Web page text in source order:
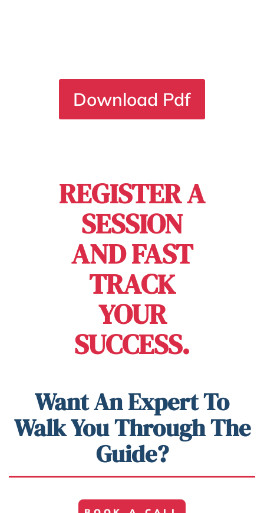
Download Pdf
REGISTER A
SESSION
AND FAST
TRACK
YOUR
SUCCESS.
Want An Expert To
Walk You Through The
Guide?